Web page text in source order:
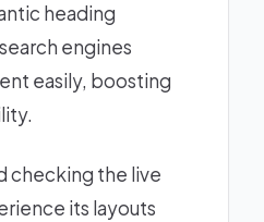
heading
engines
easily, boosting
checking the live
its layouts